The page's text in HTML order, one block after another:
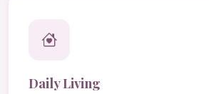
Daily Living